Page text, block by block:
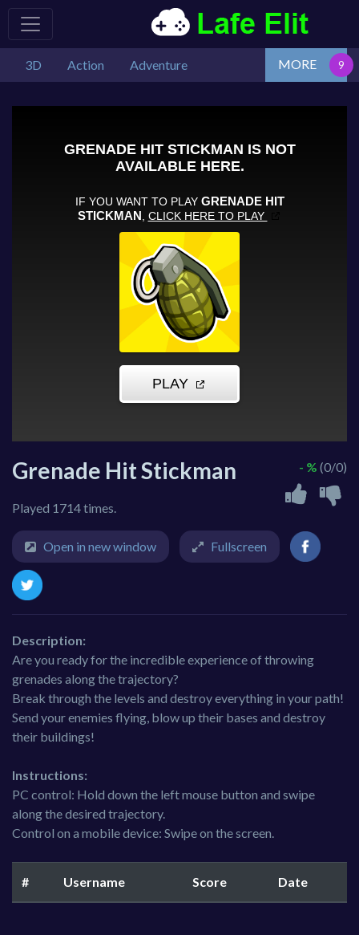
3D Action Adventure MORE
Grenade Hit Stickman
Played 1714 times.
- % (0/0)
Open in new window Fullscreen
Description:
Are you ready for the incredible experience of throwing
grenades along the trajectory?
Break through the levels and destroy everything in your path!
Send your enemies flying, blow up their bases and destroy
their buildings!
Instructions:
PC control: Hold down the left mouse button and swipe
along the desired trajectory.
Control on a mobile device: Swipe on the screen.
# Username Score Date